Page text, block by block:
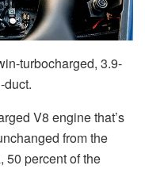
turbocharged, 3.9-
duct.
V8 engine that’s
from the
50 percent of the